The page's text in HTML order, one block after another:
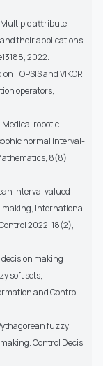
Multiple attribute
their applications
2022.
TOPSIS and VIKOR
operators,
Medical robotic
normal interval-
8(8),
interval valued
making, International
2022, 18(2),
making
soft sets,
and Control
fuzzy
Control Decis.